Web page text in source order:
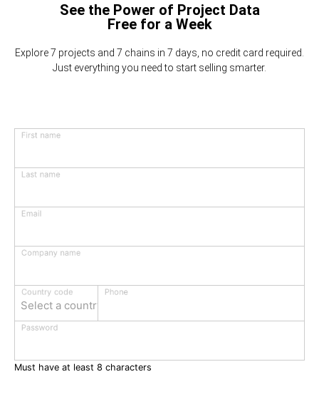
See the Power of Project Data
Free for a Week
Explore 7 projects and 7 chains in 7 days, no credit card required.
Just everything you need to start selling smarter.
First name
Last name
Email
Company name
Select a country
Country code Phone
Password
Must have at least 8 characters